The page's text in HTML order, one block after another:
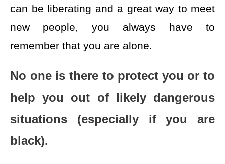
can be liberating and a great way to meet
new people, you always have to
remember that you are alone.
No one is there to protect you or to
help you out of likely dangerous
situations (especially if you are
black).